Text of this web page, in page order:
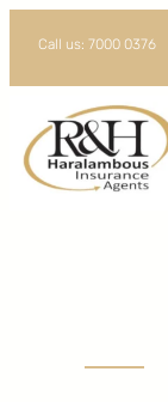
content
Call us: 7000 0376